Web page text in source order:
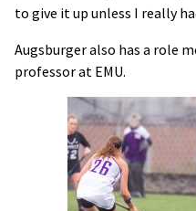
to give it up unless I really
Augsburger also has a role
professor at EMU.